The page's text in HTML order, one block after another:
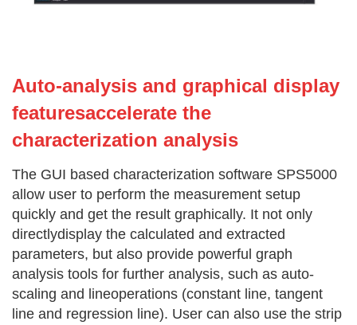
Auto-analysis and graphical display
featuresaccelerate the
characterization analysis
The GUI based characterization software SPS5000
allow user to perform the measurement setup
quickly and get the result graphically. It not only
directlydisplay the calculated and extracted
parameters, but also provide powerful graph
analysis tools for further analysis, such as auto-
scaling and lineoperations (constant line, tangent
line and regression line). User can also use the strip